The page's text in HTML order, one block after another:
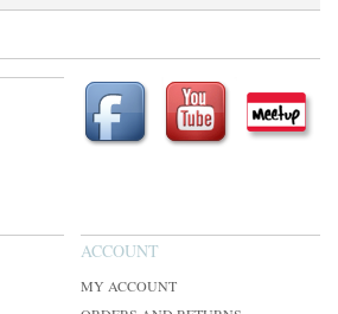
ACCOUNT
MY ACCOUNT